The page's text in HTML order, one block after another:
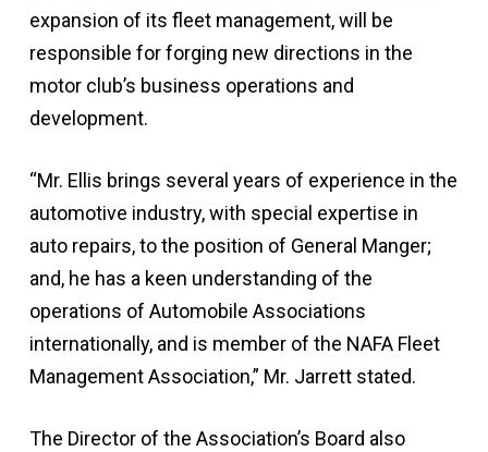
expansion of its fleet management, will be
responsible for forging new directions in the
motor club’s business operations and
development.
“Mr. Ellis brings several years of experience in the
automotive industry, with special expertise in
auto repairs, to the position of General Manger;
and, he has a keen understanding of the
operations of Automobile Associations
internationally, and is member of the NAFA Fleet
Management Association,” Mr. Jarrett stated.
The Director of the Association’s Board also